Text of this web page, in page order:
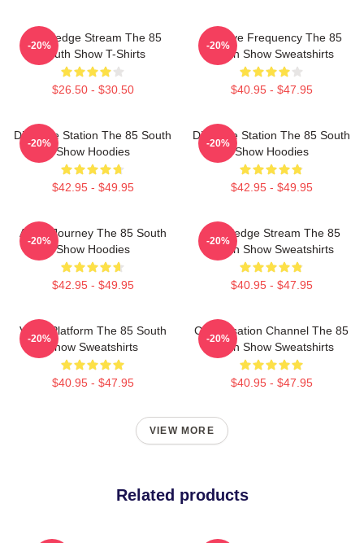
Knowledge Stream The 85
South Show T-Shirts
$26.50 - $30.50
-20%
Creative Frequency The 85
South Show Sweatshirts
$40.95 - $47.95
-20%
Dialogue Station The 85 South
Show Hoodies
$42.95 - $49.95
-20%
Dialogue Station The 85 South
Show Hoodies
$42.95 - $49.95
-20%
Audio Journey The 85 South
Show Hoodies
$42.95 - $49.95
-20%
Knowledge Stream The 85
South Show Sweatshirts
$40.95 - $47.95
-20%
Voice Platform The 85 South
Show Sweatshirts
$40.95 - $47.95
-20%
Conversation Channel The 85
South Show Sweatshirts
$40.95 - $47.95
-20%
VIEW MORE
Related products